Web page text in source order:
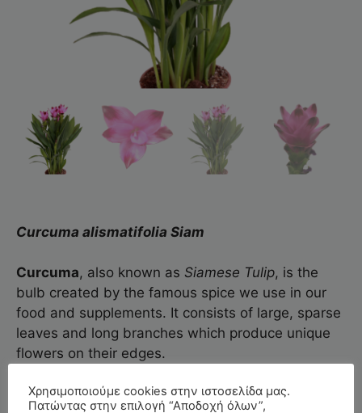
Curcuma alismatifolia Siam
Curcuma, also known as Siamese Tulip, is the
bulb created by the famous spice we use in our
food and supplements. It consists of large, sparse
leaves and long branches which produce unique
flowers on their edges.
TheSiam™series that we cultivate blooms in
Χρησιμοποιούμε cookies στην ιστοσελίδα μας.
Πατώντας στην επιλογή “Αποδοχή όλων”,